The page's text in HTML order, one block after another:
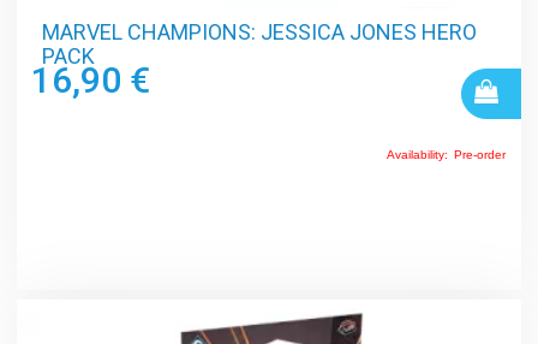
MARVEL CHAMPIONS: JESSICA JONES HERO
PACK
16,90 €
Availability: Pre-order